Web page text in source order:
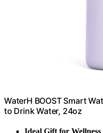
WaterH BOOST Smart
to Drink Water, 24oz
Ideal Gift for Wellness